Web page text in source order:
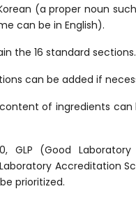
(a proper noun
can be in English).
the 16 standard sections.
can be added if
of ingredients can
GLP (Good
Laboratory Accreditation
prioritized.